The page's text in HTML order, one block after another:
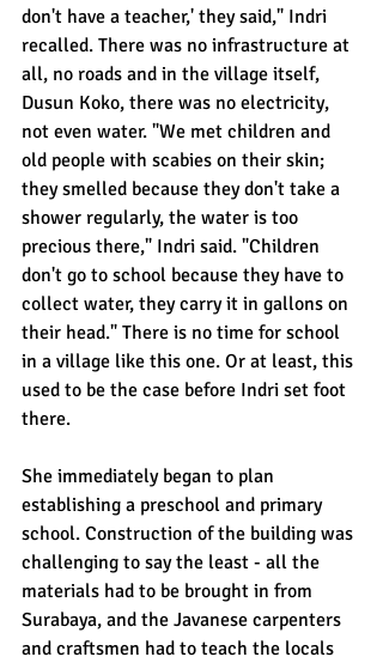
don't have a teacher,' they said," Indri
recalled. There was no infrastructure at
all, no roads and in the village itself,
Dusun Koko, there was no electricity,
not even water. "We met children and
old people with scabies on their skin;
they smelled because they don't take a
shower regularly, the water is too
precious there," Indri said. "Children
don't go to school because they have to
collect water, they carry it in gallons on
their head." There is no time for school
in a village like this one. Or at least, this
used to be the case before Indri set foot
there.
She immediately began to plan
establishing a preschool and primary
school. Construction of the building was
challenging to say the least - all the
materials had to be brought in from
Surabaya, and the Javanese carpenters
and craftsmen had to teach the locals